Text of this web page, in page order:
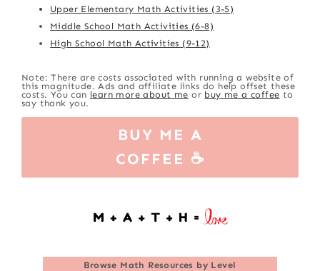
Upper Elementary Math Activities (3-5)
Middle School Math Activities (6-8)
High School Math Activities (9-12)
Note: There are costs associated with running a website of
this magnitude. Ads and affiliate links do help offset these
costs. You can learn more about me or buy me a coffee to
say thank you.
BUY ME A
COFFEE ☕
Browse Math Resources by Level